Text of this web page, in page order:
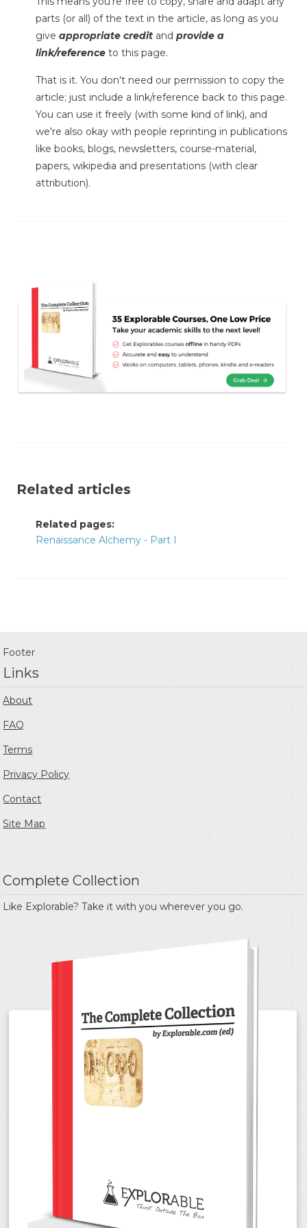
parts (or all) of the text in the article, as long as you
give appropriate credit and provide a
link/reference to this page.
That is it. You don't need our permission to copy the
article; just include a link/reference back to this page.
You can use it freely (with some kind of link), and
we're also okay with people reprinting in publications
like books, blogs, newsletters, course-material,
papers, wikipedia and presentations (with clear
attribution).
Related articles
Related pages:
Renaissance Alchemy - Part I
Footer
Links
About
FAQ
Terms
Privacy Policy
Contact
Site Map
Complete Collection
Like Explorable? Take it with you wherever you go.